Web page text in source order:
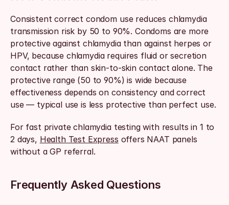
Consistent correct condom use reduces chlamydia
transmission risk by 50 to 90%. Condoms are more
protective against chlamydia than against herpes or
HPV, because chlamydia requires fluid or secretion
contact rather than skin-to-skin contact alone. The
protective range (50 to 90%) is wide because
effectiveness depends on consistency and correct
use — typical use is less protective than perfect use.
For fast private chlamydia testing with results in 1 to
2 days, Health Test Express offers NAAT panels
without a GP referral.
Frequently Asked Questions